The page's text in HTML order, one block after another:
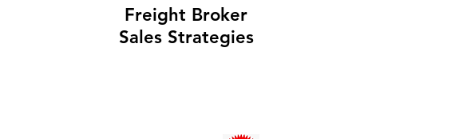
Freight Broker
Sales Strategies